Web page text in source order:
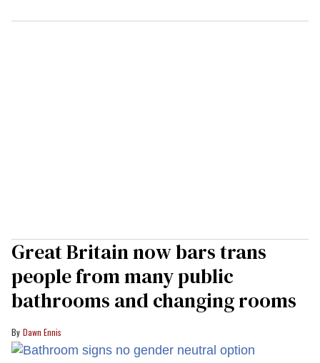
Great Britain now bars trans
people from many public
bathrooms and changing rooms
Dawn Ennis